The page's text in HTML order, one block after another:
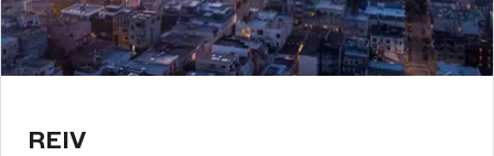
REIV